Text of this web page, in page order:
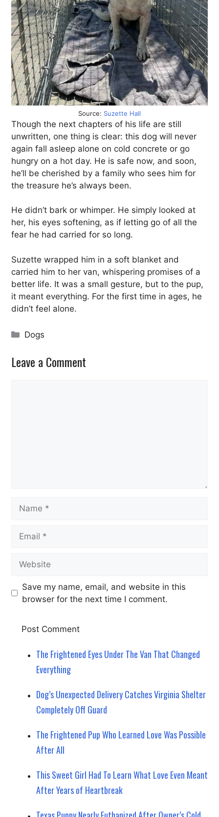
Source: Suzette Hall
Though the next chapters of his life are still
unwritten, one thing is clear: this dog will never
again fall asleep alone on cold concrete or go
hungry on a hot day. He is safe now, and soon,
he’ll be cherished by a family who sees him for
the treasure he’s always been.
He didn’t bark or whimper. He simply looked at
her, his eyes softening, as if letting go of all the
fear he had carried for so long.
Suzette wrapped him in a soft blanket and
carried him to her van, whispering promises of a
better life. It was a small gesture, but to the pup,
it meant everything. For the first time in ages, he
didn’t feel alone.
Categories
Dogs
Leave a Comment
Save my name, email, and website in this
browser for the next time I comment.
The Frightened Eyes Under The Van That Changed
Everything
Dog’s Unexpected Delivery Catches Virginia Shelter
Completely Off Guard
The Frightened Pup Who Learned Love Was Possible
After All
This Sweet Girl Had To Learn What Love Even Meant
After Years of Heartbreak